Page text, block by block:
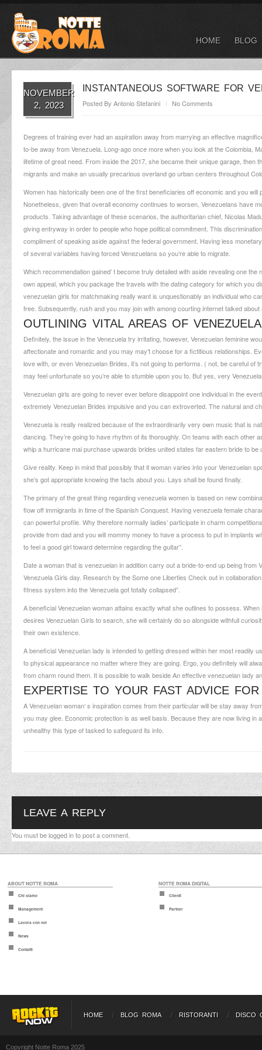
HOME BLOG
NOVEMBER
2, 2023
INSTANTANEOUS SOFTWARE FOR
Posted By Antonio Stefanini No Comments
Degrees of training ever had an aspiration away from marrying an effective
to-be away from Venezuela. Long-ago once more when you look at the Colombia,
lifetime of great need. From inside the 2017, she became their unique garage,
migrants and make an usually precarious overland go urban centers throughout
Women has historically been one of the first beneficiaries off economic and you
Nonetheless, given that overall economy continues to worsen, Venezuelans have
products. Taking advantage of these scenarios, the authoritarian chief, Nicolas
giving entryway in order to people who hope political commitment. This
compliment of speaking aside against the federal government. Having less
of several variables having forced Venezuelans so you’re able to migrate.
Which recommendation gained’ t become truly detailed with aside revealing one
own appeal, which you package the travels with the dating category for which you
venezuelan girls for matchmaking really want is unquestionably an individual who
free. Subsequently, rush and you may join with among courting internet talked
OUTLINING VITAL AREAS OF
Definitely, the issue in the Venezuela try irritating, however, Venezuelan feminine
affectionate and romantic and you may may’t choose for a fictitious relationships.
love with, or even Venezuelan Brides, it’s not going to performs. ( not, be careful
may feel unfortunate so you’re able to stumble upon you to. But yes, very
Venezuelan girls are going to never ever before disappoint one individual in the
extremely Venezuelan Brides impulsive and you can extroverted. The natural and
Venezuela is really realized because of the extraordinarily very own music that is
dancing. They’re going to have rhythm of its thoroughly. On teams with each other
whip a hurricane mai purchase upwards brides united states far eastern bride to
Give reality. Keep in mind that possibly that it woman varies into your Venezuelan
she’s got appropriate knowing the facts about you. Lays shall be found finally.
The primary of the great thing regarding venezuela women is based on new
flow off immigrants in time of the Spanish Conquest. Having venezuela female
can powerful profile. Why therefore normally ladies’ participate in charm
provide from dad and you will mommy money to have a process to put in implants
to feel a good girl toward determine regarding the guitar”.
Date a woman that is venezuelan in addition carry out a bride-to-end up being
Venezuela Girls day. Research by the Some one Liberties Check out in
fitness system into the Venezuela got totally collapsed”.
A beneficial Venezuelan woman attains exactly what she outlines to possess.
desires Venezuelan Girls to search, she will certainly do so alongside withfull
their own existence.
A beneficial Venezuelan lady is intended to getting dressed within her most readily
to physical appearance no matter where they are going. Ergo, you definitely will
from charm round them. It is possible to walk beside An effective venezuelan lady
EXPERTISE TO YOUR FAST ADVICE
A Venezuelan woman‘ s inspiration comes from their particular will be stay away
you may glee. Economic protection is as well basis. Because they are now living
unhealthy this type of tasked to safeguard its info.
LEAVE A REPLY
You must belogged into post a comment.
ABOUT NOTTE ROMA
Chi siamo
Management
Lavora con noi
News
Contatti
NOTTE ROMA DIGITAL
Clienti
Partner
HOME BLOG ROMA RISTORANTI DISCO
Copyright Notte Roma 2025